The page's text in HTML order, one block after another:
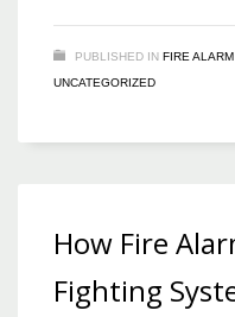
PUBLISHED IN FIRE
UNCATEGORIZED
How Fire
Fighting